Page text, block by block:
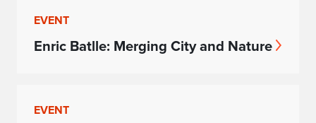
EVENT
Enric Batlle: Merging City and Nature
EVENT